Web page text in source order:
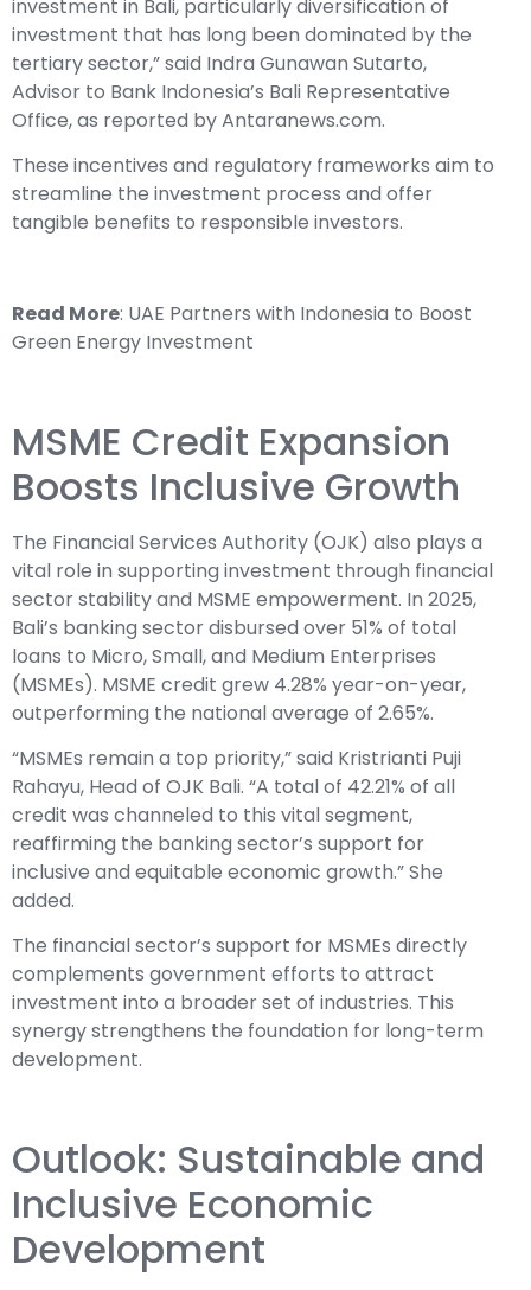
investment in Bali, particularly diversification of
investment that has long been dominated by the
tertiary sector,” said Indra Gunawan Sutarto,
Advisor to Bank Indonesia’s Bali Representative
Office, as reported by Antaranews.com.
These incentives and regulatory frameworks aim to
streamline the investment process and offer
tangible benefits to responsible investors.
Read More: UAE Partners with Indonesia to Boost
Green Energy Investment
MSME Credit Expansion
Boosts Inclusive Growth
The Financial Services Authority (OJK) also plays a
vital role in supporting investment through financial
sector stability and MSME empowerment. In 2025,
Bali’s banking sector disbursed over 51% of total
loans to Micro, Small, and Medium Enterprises
(MSMEs). MSME credit grew 4.28% year-on-year,
outperforming the national average of 2.65%.
“MSMEs remain a top priority,” said Kristrianti Puji
Rahayu, Head of OJK Bali. “A total of 42.21% of all
credit was channeled to this vital segment,
reaffirming the banking sector’s support for
inclusive and equitable economic growth.” She
added.
The financial sector’s support for MSMEs directly
complements government efforts to attract
investment into a broader set of industries. This
synergy strengthens the foundation for long-term
development.
Outlook: Sustainable and
Inclusive Economic
Development